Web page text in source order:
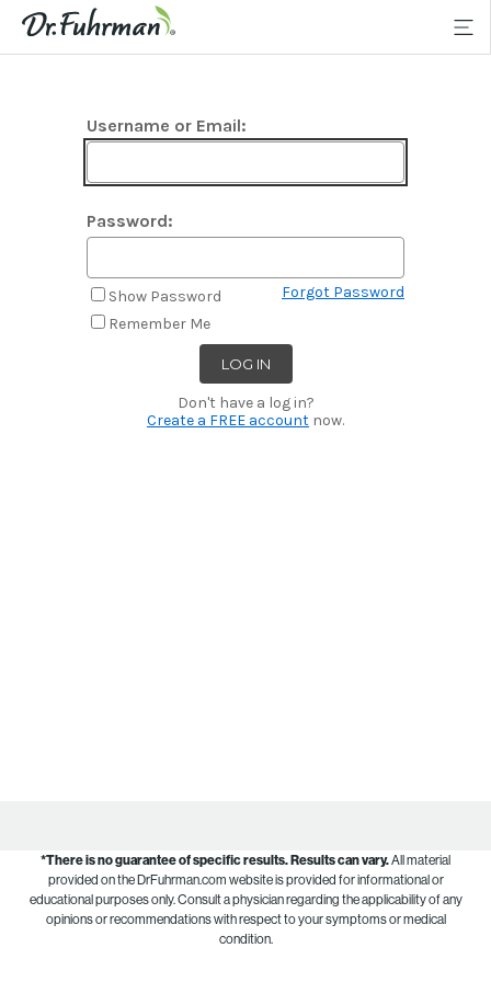
Username or Email:
Password:
Show Password
Forgot Password
Remember Me
Don't have a log in?
Create a FREE account now.
*There is no guarantee of specific results. Results can vary.All material
provided on the DrFuhrman.com website is provided for informational or
educational purposes only. Consult a physician regarding the applicability of any
opinions or recommendations with respect to your symptoms or medical
condition.